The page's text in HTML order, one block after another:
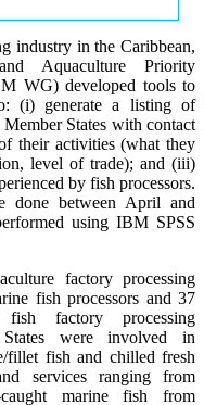
industry in the Caribbean,
Aquaculture Priority
WG) developed tools to
(i) generate a listing of
States with contact
their activities (what they
level of trade); and (iii)
by fish processors.
done between April and
using IBM SPSS
factory processing
fish processors and 37
fish factory processing
were involved in
fillet fish and chilled fresh
services ranging from
marine fish from